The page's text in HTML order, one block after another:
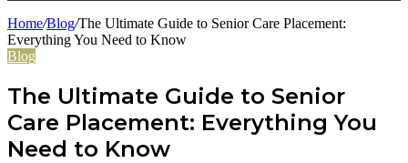
Home/Blog/The Ultimate Guide to Senior Care Placement:
Everything You Need to Know
Blog
The Ultimate Guide to Senior
Care Placement: Everything You
Need to Know